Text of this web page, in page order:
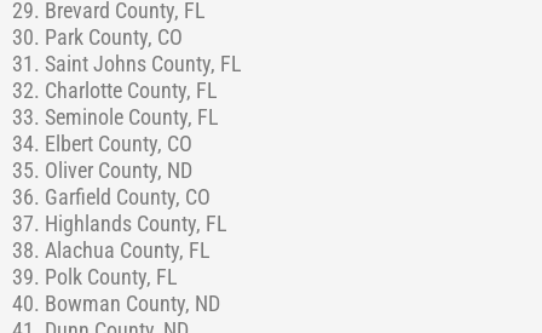
29. Brevard County, FL
30. Park County, CO
31. Saint Johns County, FL
32. Charlotte County, FL
33. Seminole County, FL
34. Elbert County, CO
35. Oliver County, ND
36. Garfield County, CO
37. Highlands County, FL
38. Alachua County, FL
39. Polk County, FL
40. Bowman County, ND